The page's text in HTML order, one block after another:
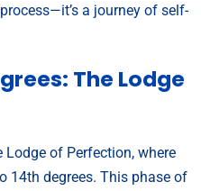
a journey of self-
The Lodge
of Perfection, where
14th degrees. This phase of